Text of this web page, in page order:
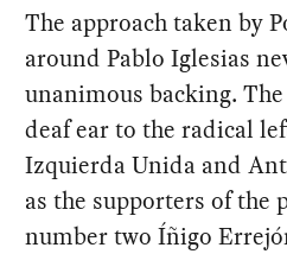
The approach taken by
around Pablo Iglesias
unanimous backing.
deaf ear to the radical
Izquierda Unida and
as the supporters of the
number two Íñigo